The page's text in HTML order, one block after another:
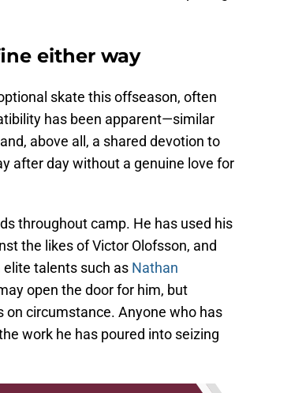
either way
skate this offseason, often
has been apparent—similar
above all, a shared devotion to
after day without a genuine love for
throughout camp. He has used his
the likes of Victor Olofsson, and
talents such as Nathan
open the door for him, but
on circumstance. Anyone who has
work he has poured into seizing